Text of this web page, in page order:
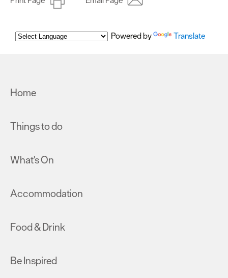
Powered by Translate
Home
Things to do
What's On
Accommodation
Food & Drink
Be Inspired